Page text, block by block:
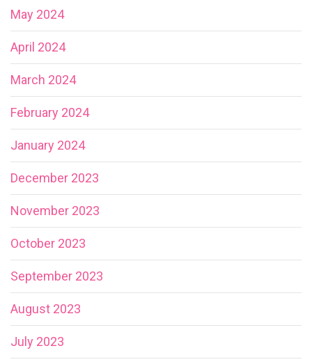
May 2024
April 2024
March 2024
February 2024
January 2024
December 2023
November 2023
October 2023
September 2023
August 2023
July 2023